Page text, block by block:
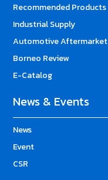
Recommended Products
Industrial Supply
Automotive Aftermarket
Borneo Review
E-Catalog
News & Events
News
Event
CSR